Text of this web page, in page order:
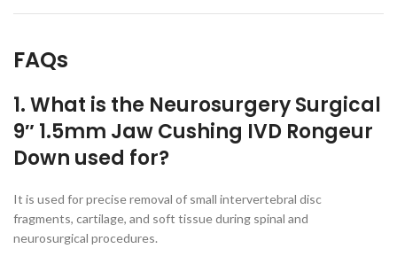
FAQs
1. What is the Neurosurgery Surgical
9″ 1.5mm Jaw Cushing IVD Rongeur
Down used for?
It is used for precise removal of small intervertebral disc
fragments, cartilage, and soft tissue during spinal and
neurosurgical procedures.